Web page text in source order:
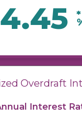
4.45 *
Overdraft
Interest